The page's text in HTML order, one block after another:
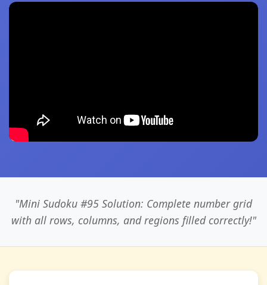
"Mini Sudoku #95 Solution: Complete number grid
with all rows, columns, and regions filled correctly!"